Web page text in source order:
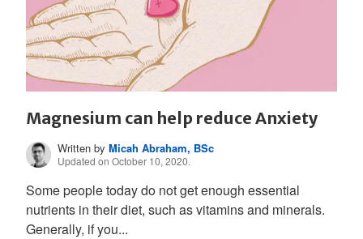
Magnesium can help reduce Anxiety
Written byMicah Abraham, BSc
Updated on October 10, 2020.
Some people today do not get enough essential
nutrients in their diet, such as vitamins and minerals.
Generally, if you...